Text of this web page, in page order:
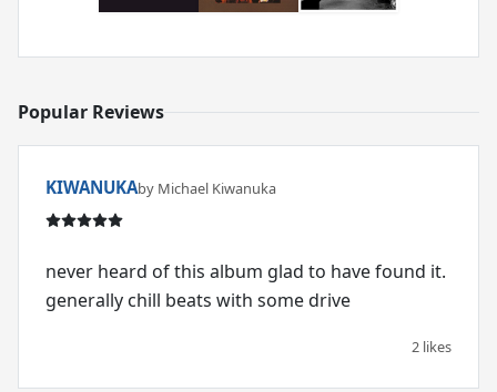
Popular Reviews
KIWANUKAby Michael Kiwanuka
never heard of this album glad to have found it.
generally chill beats with some drive
2 likes